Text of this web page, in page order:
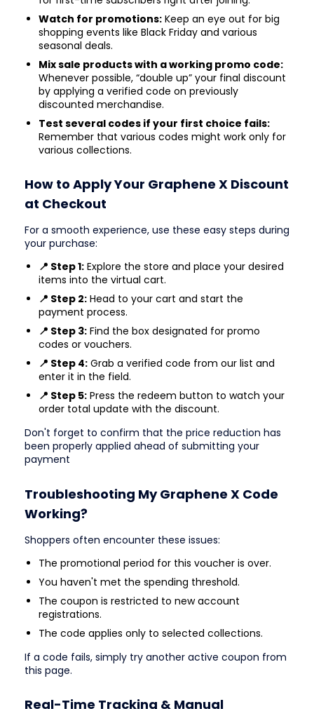
Watch for promotions: Keep an eye out for big
shopping events like Black Friday and various
seasonal deals.
Mix sale products with a working promo code:
Whenever possible, “double up” your final discount
by applying a verified code on previously
discounted merchandise.
Test several codes if your first choice fails:
Remember that various codes might work only for
various collections.
How to Apply Your Graphene X Discount
at Checkout
For a smooth experience, use these easy steps during
your purchase:
📍 Step 1: Explore the store and place your desired
items into the virtual cart.
📍 Step 2: Head to your cart and start the
payment process.
📍 Step 3: Find the box designated for promo
codes or vouchers.
📍 Step 4: Grab a verified code from our list and
enter it in the field.
📍 Step 5: Press the redeem button to watch your
order total update with the discount.
Don't forget to confirm that the price reduction has
been properly applied ahead of submitting your
payment
Troubleshooting My Graphene X Code
Working?
Shoppers often encounter these issues:
The promotional period for this voucher is over.
You haven't met the spending threshold.
The coupon is restricted to new account
registrations.
The code applies only to selected collections.
If a code fails, simply try another active coupon from
this page.
Real-Time Tracking & Manual